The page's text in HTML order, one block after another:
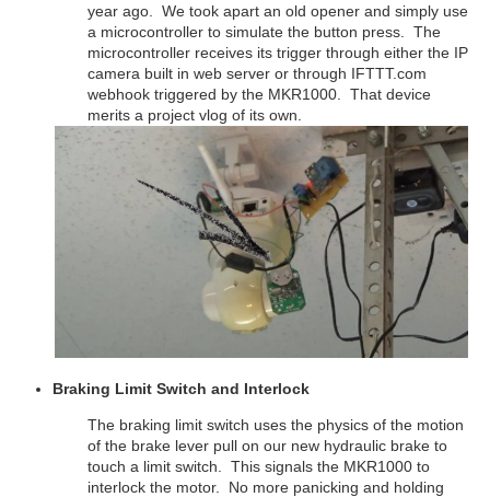
year ago. We took apart an old opener and simply use
a microcontroller to simulate the button press. The
microcontroller receives its trigger through either the IP
camera built in web server or through IFTTT.com
webhook triggered by the MKR1000. That device
merits a project vlog of its own.
Braking Limit Switch and Interlock
The braking limit switch uses the physics of the motion
of the brake lever pull on our new hydraulic brake to
touch a limit switch. This signals the MKR1000 to
interlock the motor. No more panicking and holding